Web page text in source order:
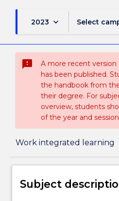
2023 keyboard_arrow_down Select
sms_failed
A more recent
has been published.
the handbook from
their degree. For
overview, students
of the year and
Work integrated learning
Subject description
Subject